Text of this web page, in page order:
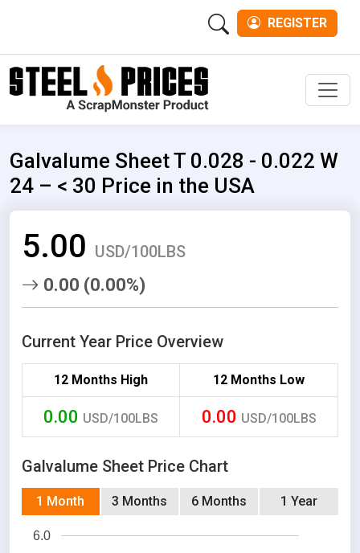
REGISTER
Galvalume Sheet T 0.028 - 0.022 W
24 – < 30 Price in the USA
5.00 USD/100LBS
0.00 (0.00%)
Current Year Price Overview
12 Months High 12 Months Low
0.00 USD/100LBS 0.00 USD/100LBS
Galvalume Sheet Price Chart
1 Month 3 Months 6 Months 1 Year
6.0